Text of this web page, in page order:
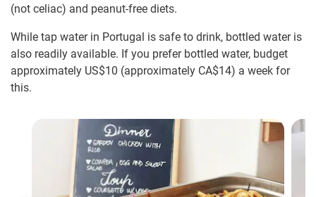
(not celiac) and peanut-free diets.
While tap water in Portugal is safe to drink, bottled water is
also readily available. If you prefer bottled water, budget
approximately US$10 (approximately CA$14) a week for
this.